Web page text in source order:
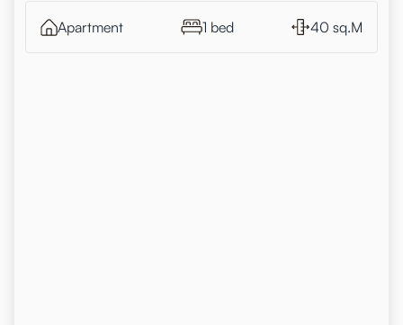
Apartment 1 bed 40 sq.M